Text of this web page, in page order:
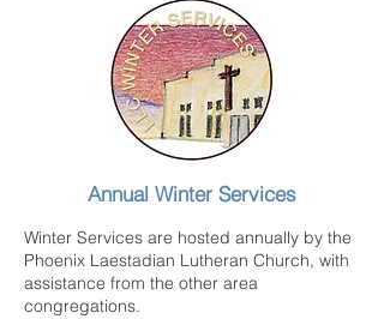
Annual Winter Services
Winter Services are hosted annually by the
Phoenix Laestadian Lutheran Church, with
assistance from the other area
congregations.